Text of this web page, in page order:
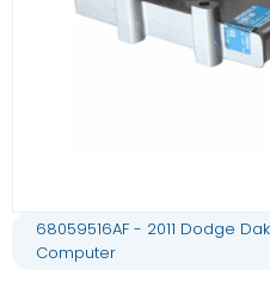
68059516AF - 2011 Dodge
Computer